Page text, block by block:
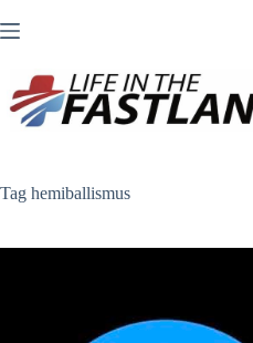
to
Tag hemiballismus